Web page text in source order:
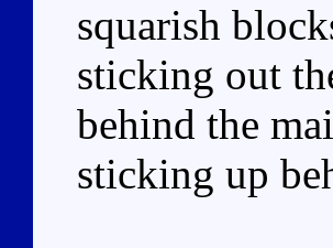
squarish
sticking out
behind the
sticking up